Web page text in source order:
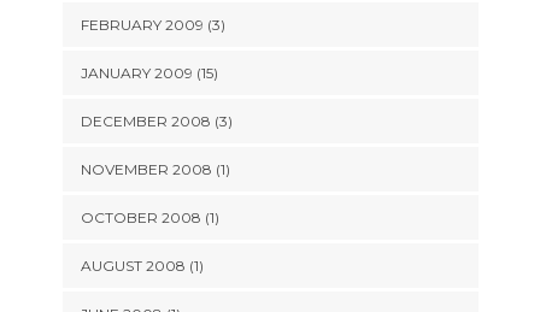
FEBRUARY 2009 (3)
JANUARY 2009 (15)
DECEMBER 2008 (3)
NOVEMBER 2008 (1)
OCTOBER 2008 (1)
AUGUST 2008 (1)